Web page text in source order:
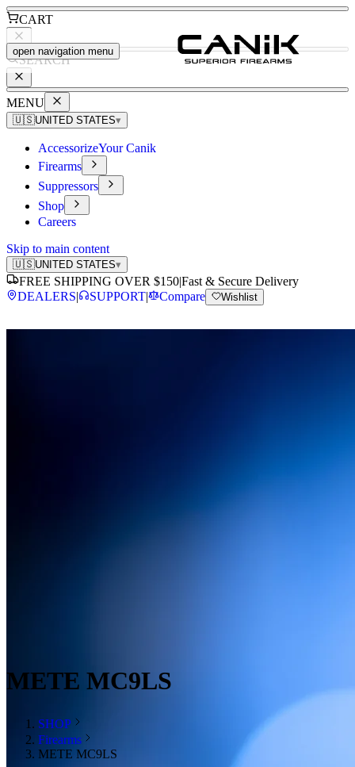
CART
SEARCH
MENU
🇺🇸UNITED STATES▾
AccessorizeYour Canik
Firearms
Suppressors
Shop
Careers
Skip to main content
🇺🇸UNITED STATES▾
FREE SHIPPING OVER $150|Fast & Secure Delivery
DEALERS| SUPPORT| Compare Wishlist
open navigation menu
METE MC9LS
SHOP
Firearms
METE MC9LS